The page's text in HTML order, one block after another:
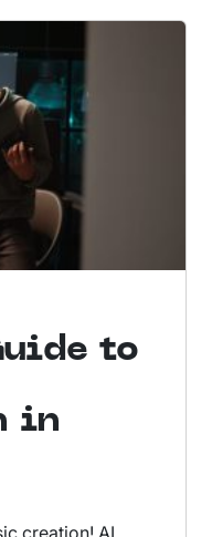
to
in
creation! AI